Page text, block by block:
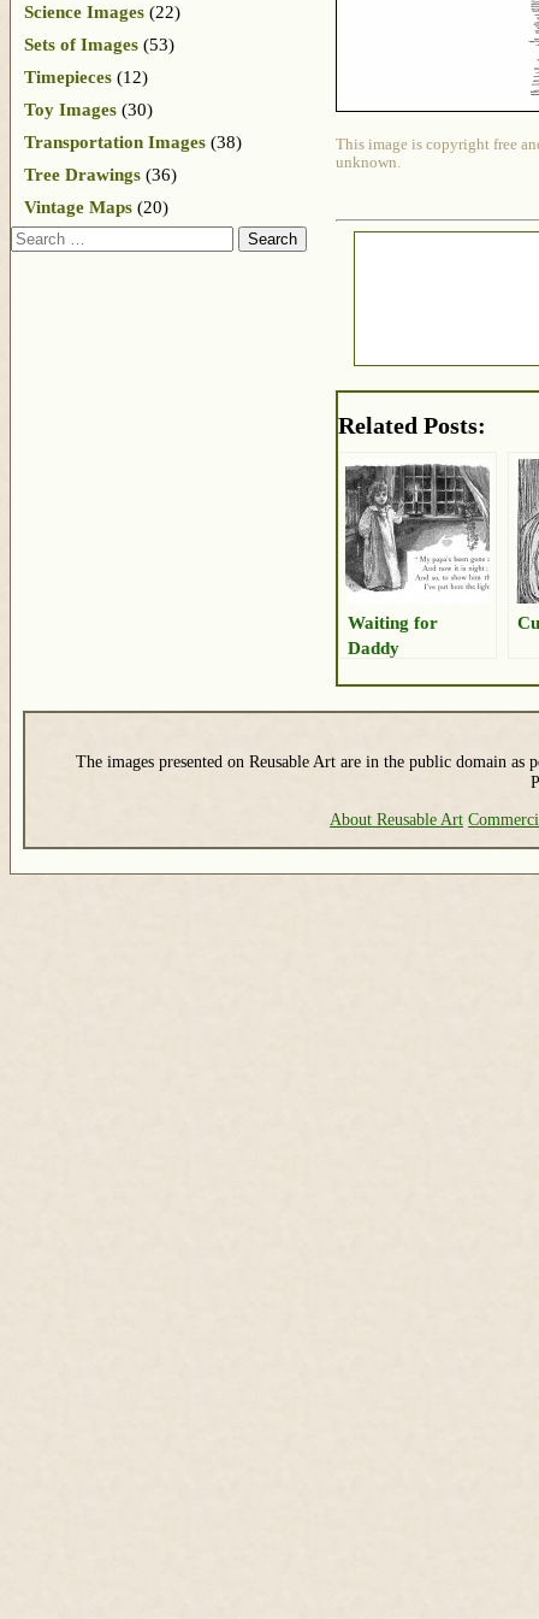
This image is copyright free
unknown.
Related Posts:
Waiting for
Daddy
Science Images (22)
Sets of Images (53)
Timepieces (12)
Toy Images (30)
Transportation Images (38)
Tree Drawings (36)
Vintage Maps (20)
Search
The images presented on Reusable Art are in the public domain as
About Reusable Art